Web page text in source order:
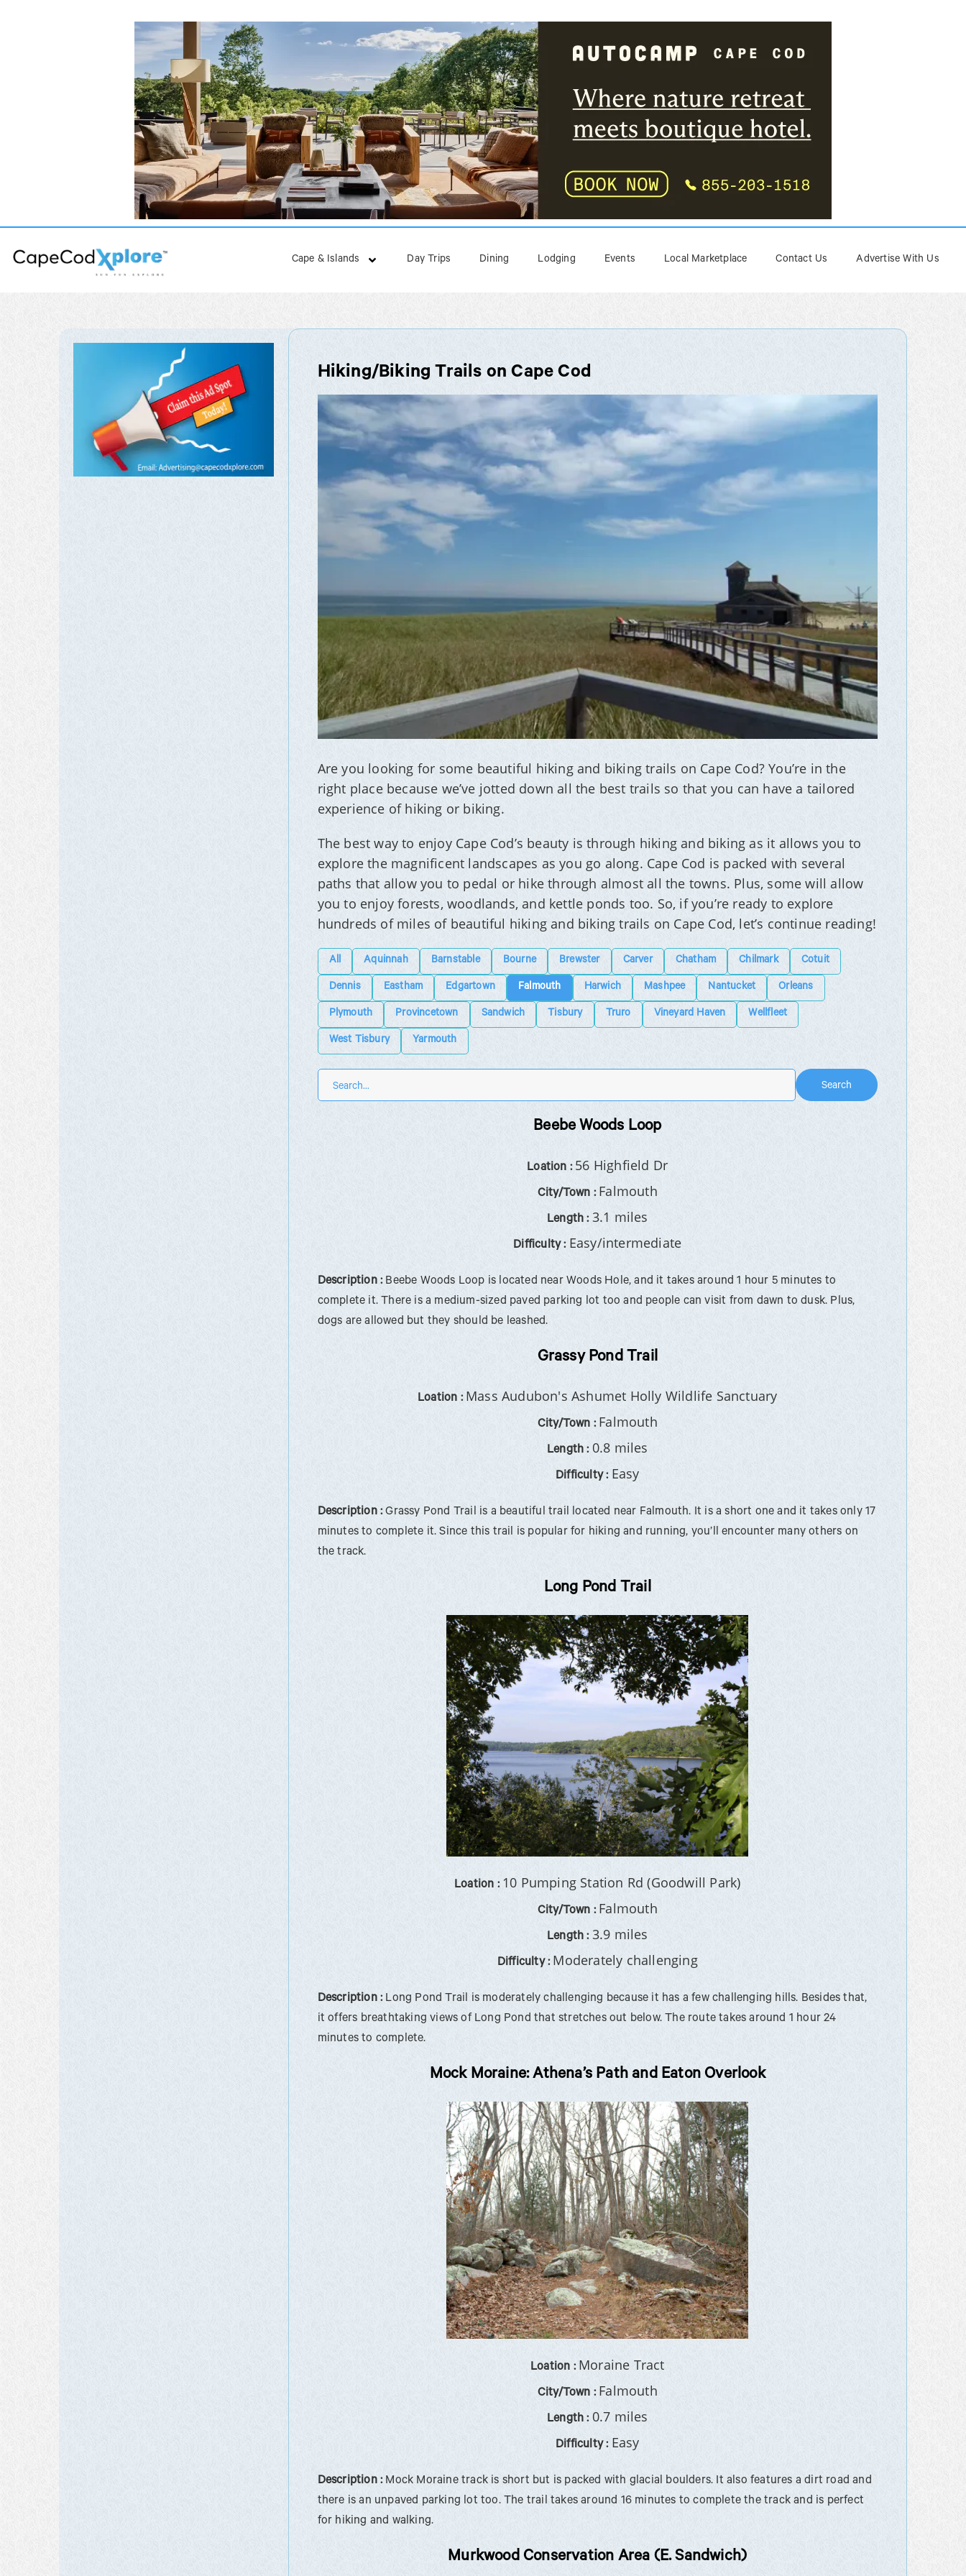
Cape & Islands Day Trips Dining Lodging Events Local Marketplace Contact Us Advertise With Us
Hiking/Biking Trails on Cape Cod
Are you looking for some beautiful hiking and biking trails on Cape Cod? You’re in the
right place because we’ve jotted down all the best trails so that you can have a tailored
experience of hiking or biking.
The best way to enjoy Cape Cod’s beauty is through hiking and biking as it allows you to
explore the magnificent landscapes as you go along. Cape Cod is packed with several
paths that allow you to pedal or hike through almost all the towns. Plus, some will allow
you to enjoy forests, woodlands, and kettle ponds too. So, if you’re ready to explore
hundreds of miles of beautiful hiking and biking trails on Cape Cod, let’s continue reading!
All Aquinnah Barnstable Bourne Brewster Carver Chatham Chilmark Cotuit
Dennis Eastham Edgartown Falmouth Harwich Mashpee Nantucket Orleans
Plymouth Provincetown Sandwich Tisbury Truro Vineyard Haven Wellfleet
West Tisbury Yarmouth
Search
Beebe Woods Loop
Loation : 56 Highfield Dr
City/Town : Falmouth
Length : 3.1 miles
Difficulty : Easy/intermediate
Description : Beebe Woods Loop is located near Woods Hole, and it takes around 1 hour 5 minutes to
complete it. There is a medium-sized paved parking lot too and people can visit from dawn to dusk. Plus,
dogs are allowed but they should be leashed.
Grassy Pond Trail
Loation : Mass Audubon's Ashumet Holly Wildlife Sanctuary
City/Town : Falmouth
Length : 0.8 miles
Difficulty : Easy
Description :Grassy Pond Trail is a beautiful trail located near Falmouth. It is a short one and it takes only 17
minutes to complete it. Since this trail is popular for hiking and running, you’ll encounter many others on
the track.
Long Pond Trail
Loation : 10 Pumping Station Rd (Goodwill Park)
City/Town : Falmouth
Length : 3.9 miles
Difficulty : Moderately challenging
Description : Long Pond Trail is moderately challenging because it has a few challenging hills. Besides that,
it offers breathtaking views of Long Pond that stretches out below. The route takes around 1 hour 24
minutes to complete.
Mock Moraine: Athena’s Path and Eaton Overlook
Loation : Moraine Tract
City/Town : Falmouth
Length : 0.7 miles
Difficulty : Easy
Description : Mock Moraine track is short but is packed with glacial boulders. It also features a dirt road and
there is an unpaved parking lot too. The trail takes around 16 minutes to complete the track and is perfect
for hiking and walking.
Murkwood Conservation Area (E. Sandwich)